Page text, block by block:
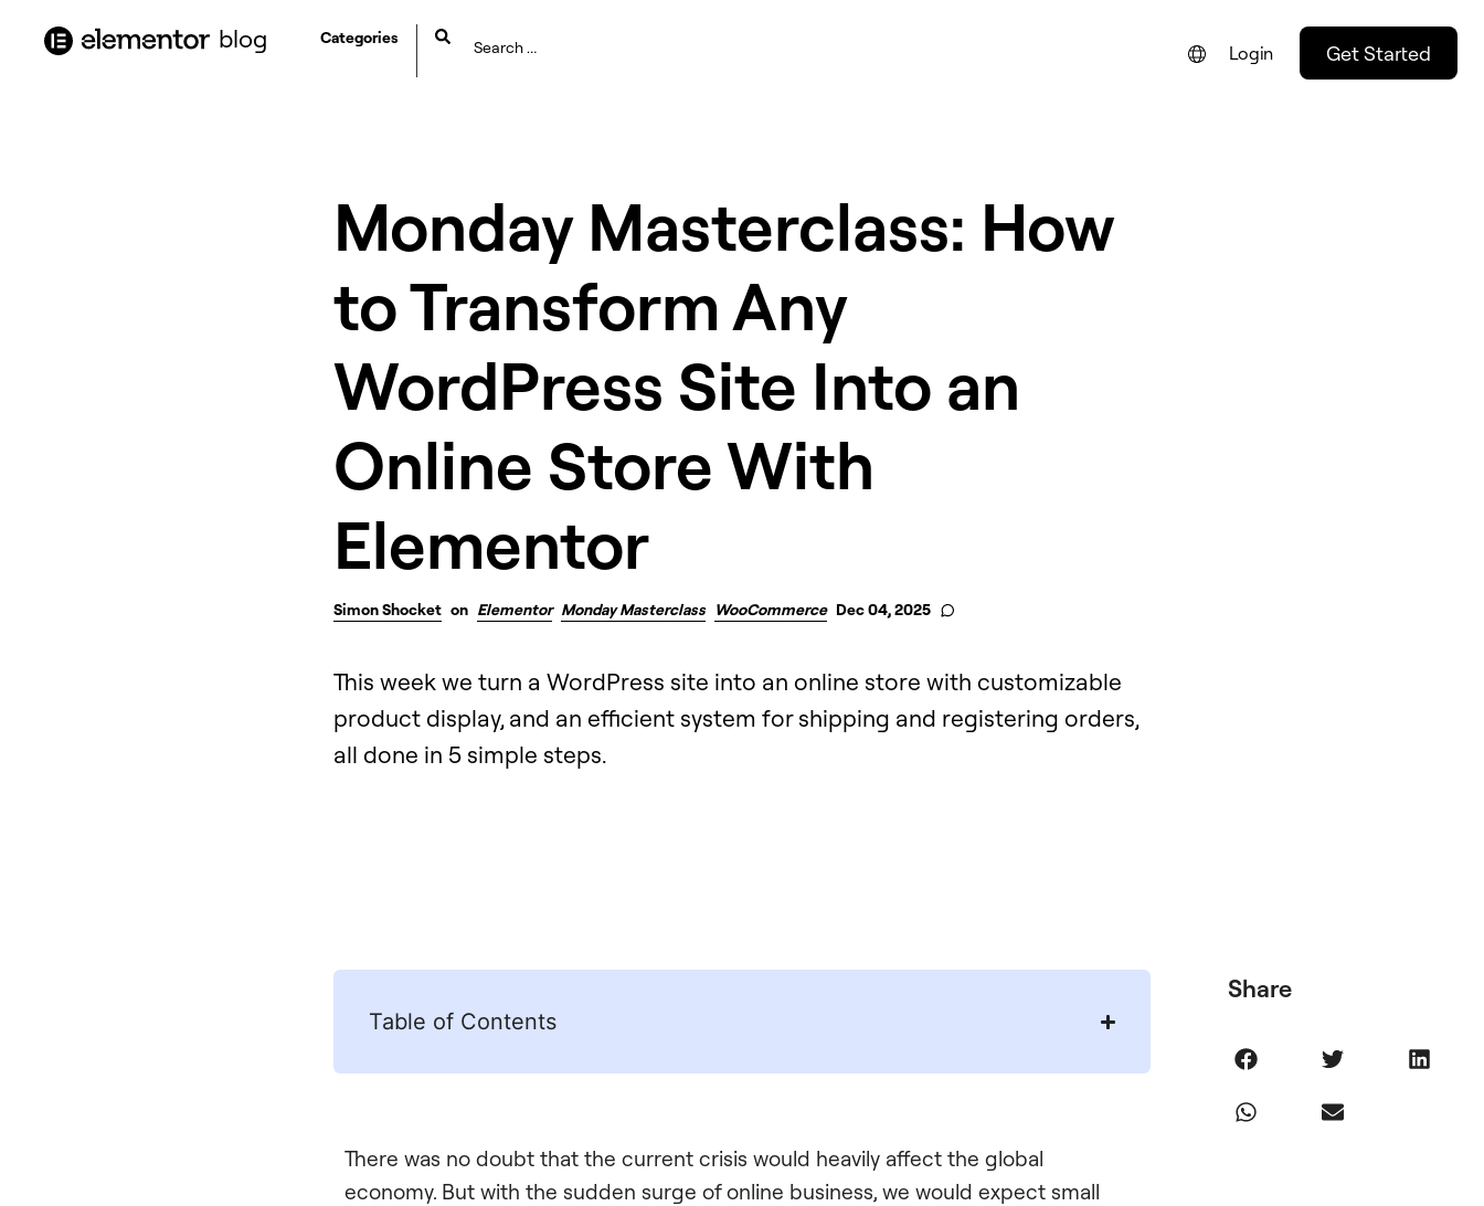
blog Categories
Login Get Started
Monday Masterclass: How
to Transform Any
WordPress Site Into an
Online Store With
Elementor
Simon Shocket on Elementor Monday Masterclass WooCommerce Dec 04, 2025
This week we turn a WordPress site into an online store with customizable
product display, and an efficient system for shipping and registering orders,
all done in 5 simple steps.
Table of Contents
There was no doubt that the current crisis would heavily affect the global
economy. But with the sudden surge of online business, we would expect small
Share